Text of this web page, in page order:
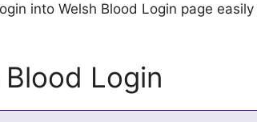
into Welsh Blood Login page
Login